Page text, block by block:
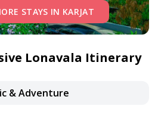
STAYS IN KARJAT
Lonavala Itinerary
& Adventure